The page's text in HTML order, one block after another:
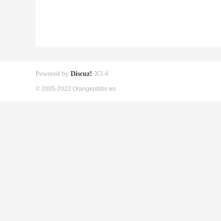
Powered by Discuz! X3.4
© 2005-2022 Orangepibbs en.